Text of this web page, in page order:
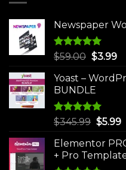
Newspaper
Rated5.00
$59.00 Original
was:
$59.00.
$3.99
is:
Yoast –
BUNDLE
Rated5.00
$345.99
was:
$5.99
Elementor
+ Pro